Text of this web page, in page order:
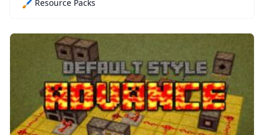
vanilla Minecraft comes with. As the name
new guns into the game and, all...
🖌️ Resource Packs